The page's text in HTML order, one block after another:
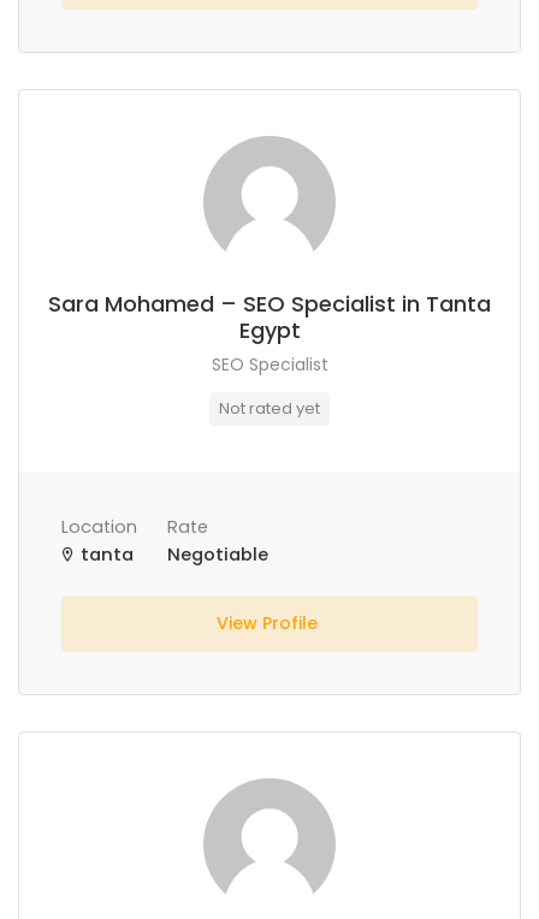
Sara Mohamed – SEO Specialist in Tanta
Egypt
SEO Specialist
Not rated yet
Location
tanta
Rate
Negotiable
View Profile